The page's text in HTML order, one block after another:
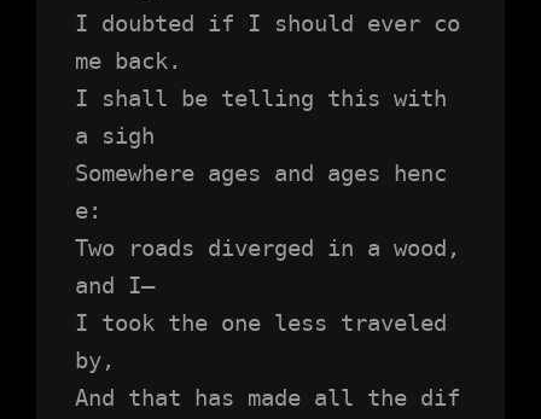
I doubted if I should ever co
me back.
I shall be telling this with
a sigh
Somewhere ages and ages henc
e:
Two roads diverged in a wood,
and I—
I took the one less traveled
by,
And that has made all the dif